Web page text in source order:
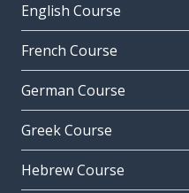
English Course
French Course
German Course
Greek Course
Hebrew Course